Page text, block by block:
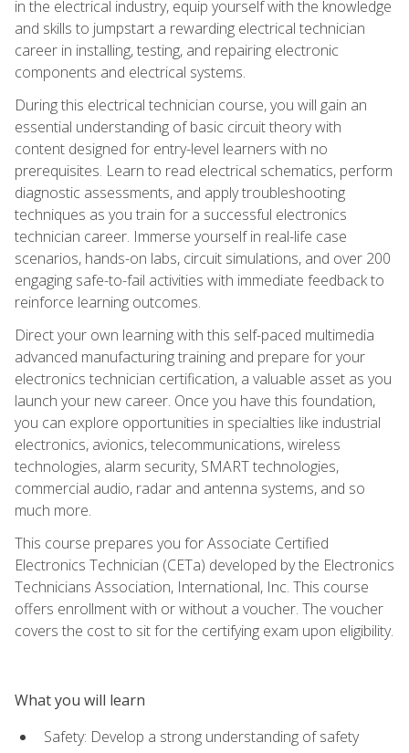
in the electrical industry, equip yourself with the knowledge
and skills to jumpstart a rewarding electrical technician
career in installing, testing, and repairing electronic
components and electrical systems.
During this electrical technician course, you will gain an
essential understanding of basic circuit theory with
content designed for entry-level learners with no
prerequisites. Learn to read electrical schematics, perform
diagnostic assessments, and apply troubleshooting
techniques as you train for a successful electronics
technician career. Immerse yourself in real-life case
scenarios, hands-on labs, circuit simulations, and over 200
engaging safe-to-fail activities with immediate feedback to
reinforce learning outcomes.
Direct your own learning with this self-paced multimedia
advanced manufacturing training and prepare for your
electronics technician certification, a valuable asset as you
launch your new career. Once you have this foundation,
you can explore opportunities in specialties like industrial
electronics, avionics, telecommunications, wireless
technologies, alarm security, SMART technologies,
commercial audio, radar and antenna systems, and so
much more.
This course prepares you for Associate Certified
Electronics Technician (CETa) developed by the Electronics
Technicians Association, International, Inc. This course
offers enrollment with or without a voucher. The voucher
covers the cost to sit for the certifying exam upon eligibility.
What you will learn
Safety: Develop a strong understanding of safety